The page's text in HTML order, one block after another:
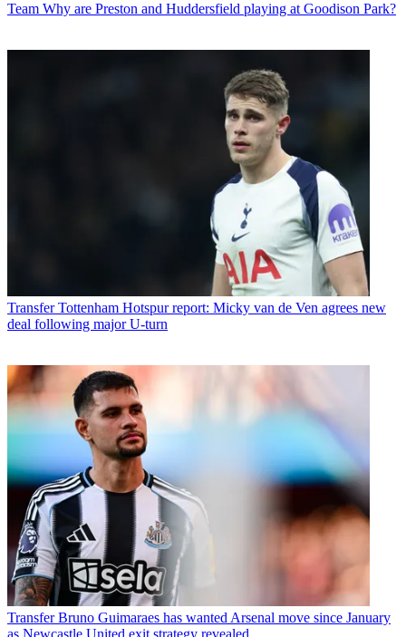
Team Why are Preston and Huddersfield playing at Goodison Park?
Transfer Tottenham Hotspur report: Micky van de Ven agrees new
deal following major U-turn
Transfer Bruno Guimaraes has wanted Arsenal move since January